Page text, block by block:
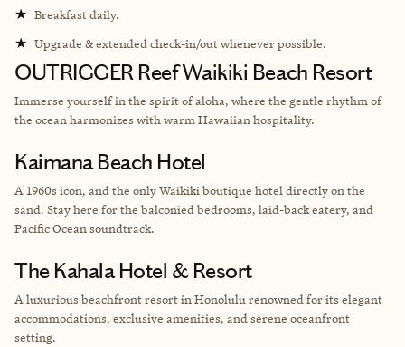
★ Breakfast daily.
★ Upgrade & extended check-in/out whenever possible.
OUTRIGGER Reef Waikiki Beach Resort
Immerse yourself in the spirit of aloha, where the gentle rhythm of
the ocean harmonizes with warm Hawaiian hospitality.
Kaimana Beach Hotel
A 1960s icon, and the only Waikiki boutique hotel directly on the
sand. Stay here for the balconied bedrooms, laid-back eatery, and
Pacific Ocean soundtrack.
The Kahala Hotel & Resort
A luxurious beachfront resort in Honolulu renowned for its elegant
accommodations, exclusive amenities, and serene oceanfront
setting.